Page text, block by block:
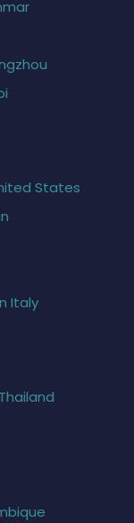
States
Italy